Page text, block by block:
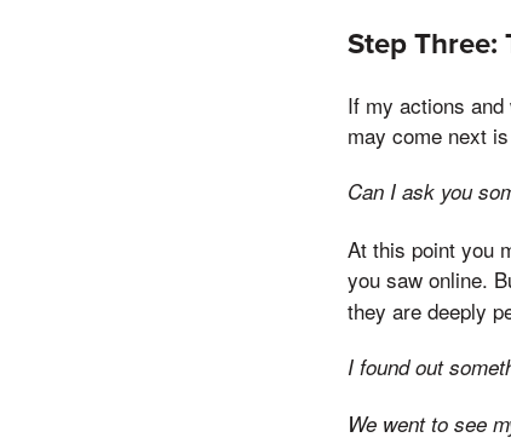
Step Three:
If my actions
may come next
Can I ask you
At this point you
you saw online.
they are deeply
I found out
We went to see